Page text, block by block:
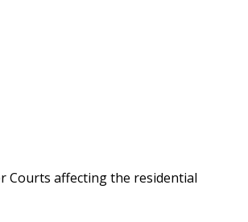
Courts affecting the residential